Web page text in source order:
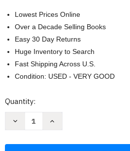
Lowest Prices Online
Over a Decade Selling Books
Easy 30 Day Returns
Huge Inventory to Search
Fast Shipping Across U.S.
Condition: USED - VERY GOOD
Current
Quantity:
Decrease
Increase